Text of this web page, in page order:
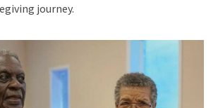
journey.